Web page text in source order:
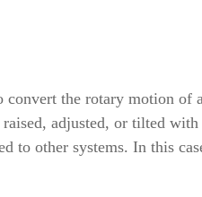
convert the rotary motion of
adjusted, or tilted with
to other systems. In this